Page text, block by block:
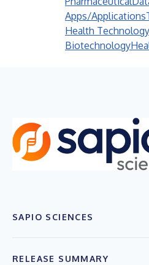
Apps/Applications
Health Technology
Biotechnology
SAPIO SCIENCES
RELEASE SUMMARY